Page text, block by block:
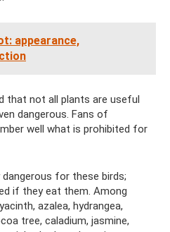
appearance,
that not all plants are useful
dangerous. Fans of
well what is prohibited for
for these birds;
if they eat them. Among
azalea, hydrangea,
tree, caladium, jasmine,